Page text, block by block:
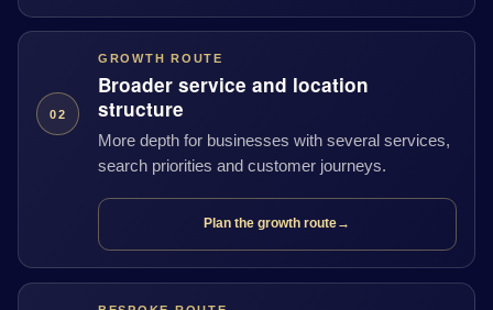
02
GROWTH ROUTE
Broader service and location
structure
More depth for businesses with several services,
search priorities and customer journeys.
Plan the growth route→